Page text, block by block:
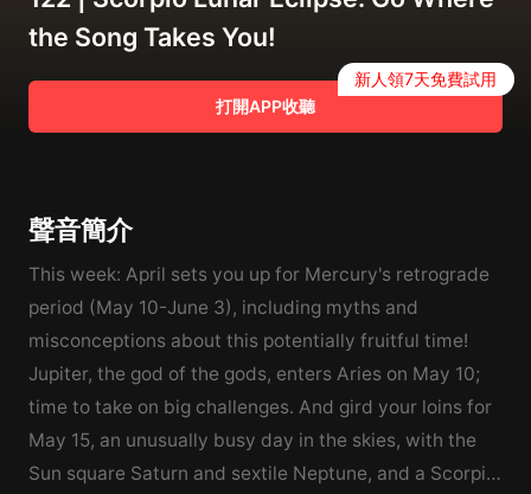
the Song Takes You!
打開APP收聽
新人領7天免費試用
聲音簡介
This week: April sets you up for Mercury's retrograde
period (May 10-June 3), including myths and
misconceptions about this potentially fruitful time!
Jupiter, the god of the gods, enters Aries on May 10;
time to take on big challenges. And gird your loins for
May 15, an unusually busy day in the skies, with the
Sun square Saturn and sextile Neptune, and a Scorpio